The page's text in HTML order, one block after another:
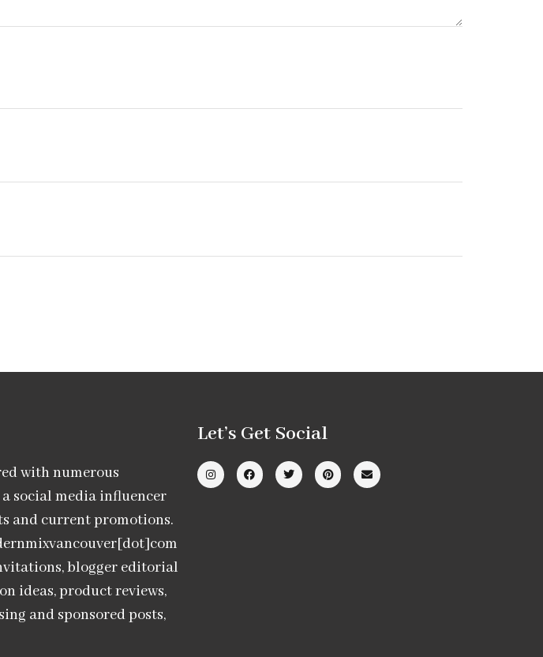
with numerous
social media influencer
and current promotions.
blogger editorial
ideas, product reviews,
and sponsored posts,
Let’s Get Social